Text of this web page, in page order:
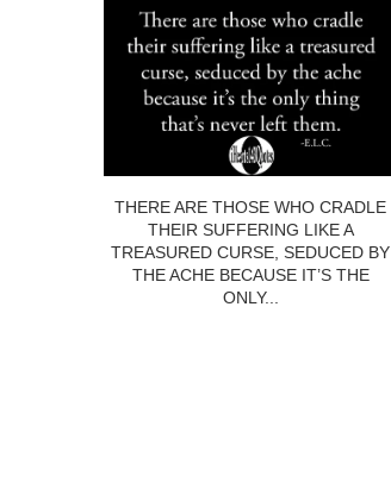
THERE ARE THOSE WHO CRADLE
THEIR SUFFERING LIKE A
TREASURED CURSE, SEDUCED BY
THE ACHE BECAUSE IT’S THE
ONLY...